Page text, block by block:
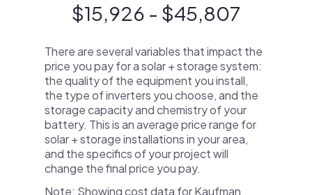
$15,926 - $45,807
There are several variables that impact the
price you pay for a solar + storage system:
the quality of the equipment you install,
the type of inverters you choose, and the
storage capacity and chemistry of your
battery. This is an average price range for
solar + storage installations in your area,
and the specifics of your project will
change the final price you pay.
Note: Showing cost data for Kaufman